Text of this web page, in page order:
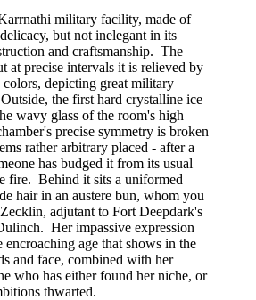
military facility, made of
but not inelegant in its
and craftsmanship. The
at precise intervals it is relieved by
depicting great military
the first hard crystalline ice
wavy glass of the room's high
precise symmetry is broken
rather arbitrary placed - after a
has budged it from its usual
fire. Behind it sits a uniformed
hair in an austere bun, whom you
adjutant to Fort Deepdark's
Her impassive expression
encroaching age that shows in the
and face, combined with her
who has either found her niche, or
thwarted.